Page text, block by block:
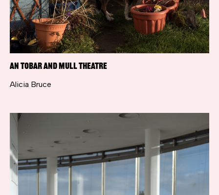
An Tobar and Mull Theatre
Alicia Bruce